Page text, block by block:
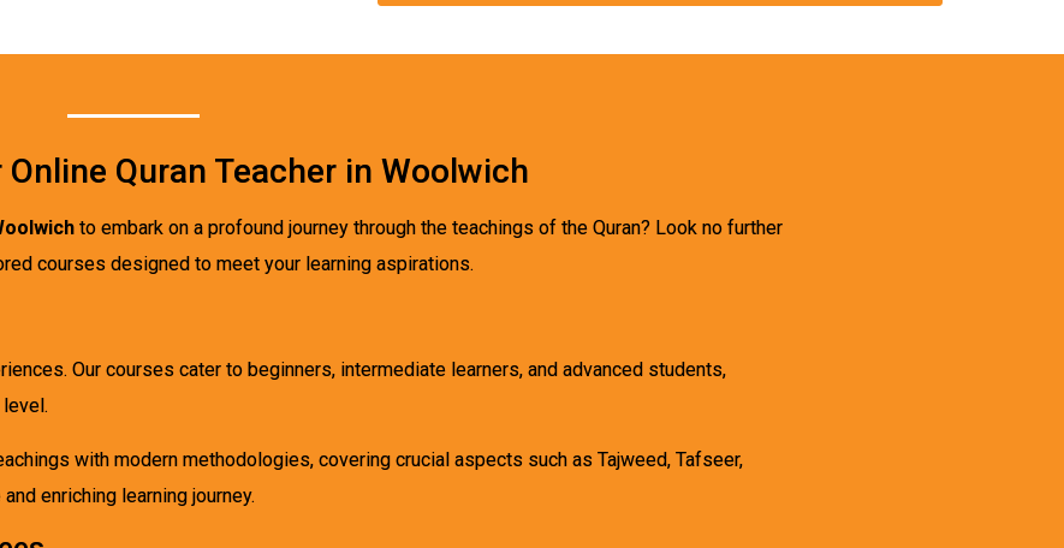
Quran Teacher in Woolwich
to embark on a profound journey through the teachings of the Quran? Look no further
courses designed to meet your learning aspirations.
Our courses cater to beginners, intermediate learners, and advanced students,
with modern methodologies, covering crucial aspects such as Tajweed, Tafseer,
enriching learning journey.